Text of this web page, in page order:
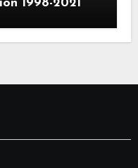
1998-2021